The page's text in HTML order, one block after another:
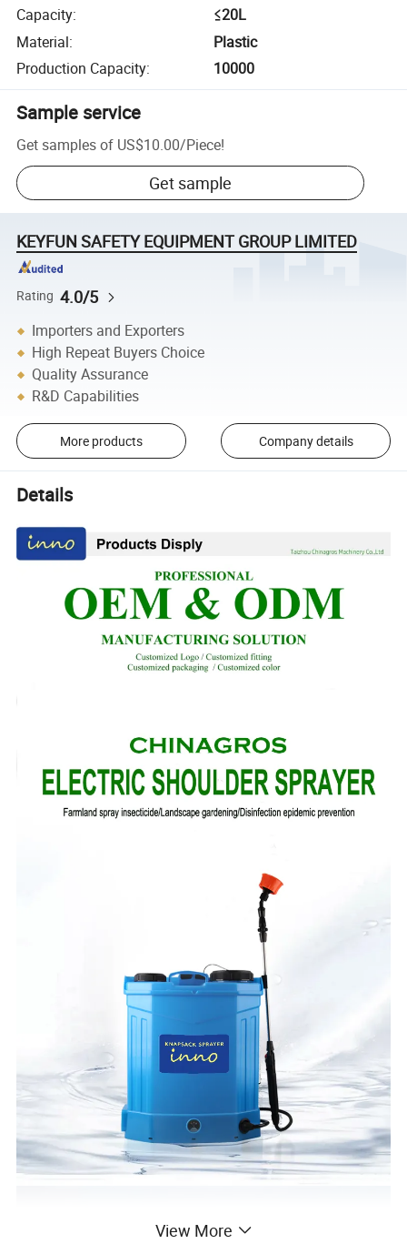
Capacity:
≤20L
Material:
Plastic
Production Capacity: 10000
Sample service
Get samples of US$10.00/Piece!
Get sample
KEYFUN SAFETY EQUIPMENT GROUP LIMITED
Rating 4.0/5
Importers and Exporters
High Repeat Buyers Choice
Quality Assurance
R&D Capabilities
More products Company details
Details
View More